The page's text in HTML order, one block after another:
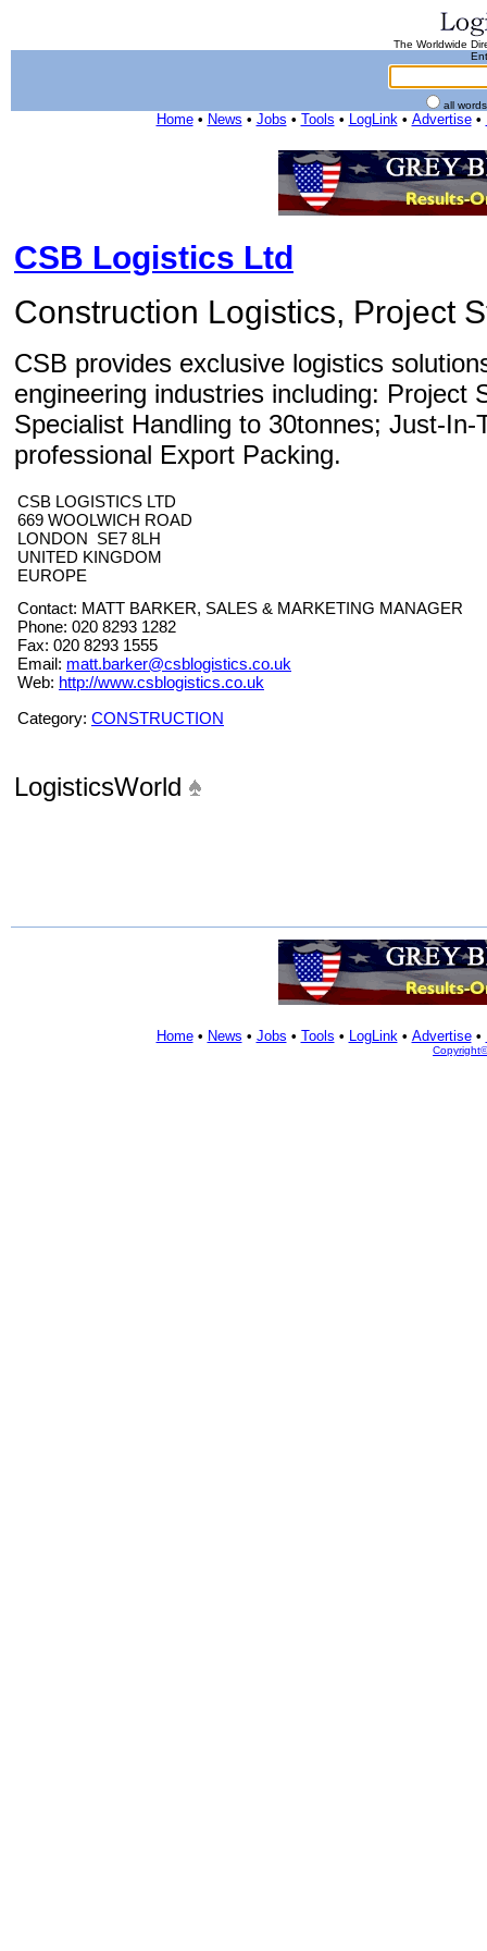
The Worldwide
all
Home• News • Jobs • Tools • LogLink• Advertise•
CSB Logistics Ltd
Construction Logistics, Project
CSB provides exclusive logistics
engineering industries including: Project
Specialist Handling to 30tonnes; Just-In-
professional Export Packing.
CSB LOGISTICS LTD
669 WOOLWICH ROAD
LONDON SE7 8LH
UNITED KINGDOM
EUROPE
Contact: MATT BARKER, SALES & MARKETING MANAGER
Phone: 020 8293 1282
Fax: 020 8293 1555
Email: matt.barker@csblogistics.co.uk
Web: http://www.csblogistics.co.uk
Category: CONSTRUCTION
LogisticsWorld
Home• News • Jobs • Tools • LogLink• Advertise•
Copyright©